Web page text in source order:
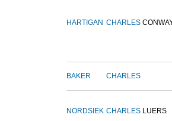
HARTIGAN CHARLES
BAKER CHARLES
NORDSIEK CHARLES LUERS